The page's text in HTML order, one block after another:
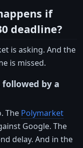
if
deadline?
is asking. And the
is missed.
followed by a
The Polymarket
Google. The
delay. And in the